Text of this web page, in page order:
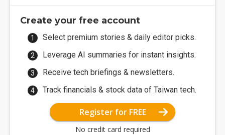
Create your free account
Select premium stories & daily editor picks.
Leverage AI summaries for instant insights.
Receive tech briefings & newsletters.
Track financials & stock data of Taiwan tech.
Register for FREE
No credit card required